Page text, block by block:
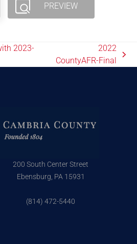
PREVIEW
2023-
2022
CountyAFR-Final
200 South Center Street
Ebensburg, PA 15931
(814) 472-5440